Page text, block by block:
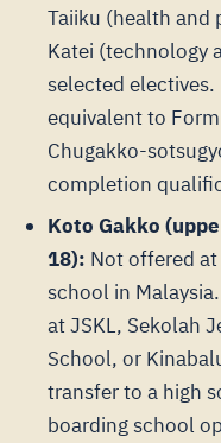
Taiiku (health and
Katei (technology
selected electives.
equivalent to
Chugakko-
completion
Koto Gakko
18): Not offered
school in
at JSKL, Sekolah
School, or
transfer to a high
boarding school